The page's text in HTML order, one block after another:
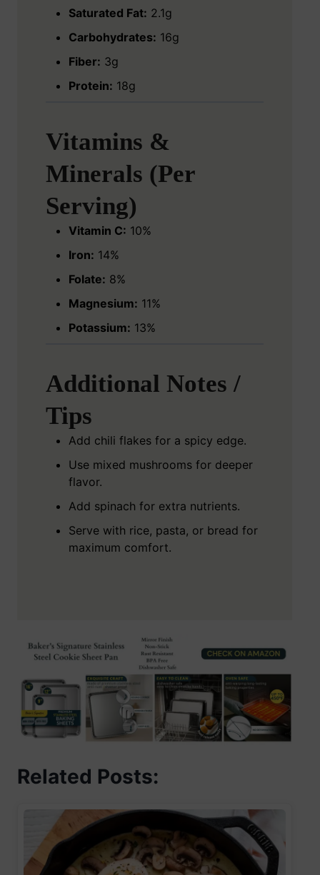
Saturated Fat: 2.1g
Carbohydrates: 16g
Fiber: 3g
Protein: 18g
Vitamins &
Minerals (Per
Serving)
Vitamin C: 10%
Iron: 14%
Folate: 8%
Magnesium: 11%
Potassium: 13%
Additional Notes /
Tips
Add chili flakes for a spicy edge.
Use mixed mushrooms for deeper
flavor.
Add spinach for extra nutrients.
Serve with rice, pasta, or bread for
maximum comfort.
Related Posts: